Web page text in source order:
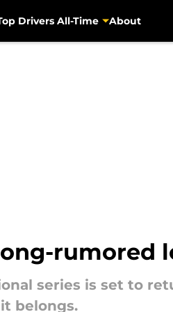
Drivers All-Time About
rumored
series is set to
belongs.